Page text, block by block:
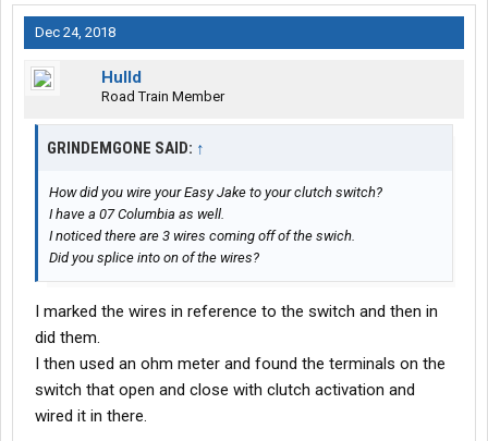
Dec 24, 2018
Hulld
Road Train Member
GRINDEMGONE SAID: ↑
How did you wire your Easy Jake to your clutch switch?
I have a 07 Columbia as well.
I noticed there are 3 wires coming off of the swich.
Did you splice into on of the wires?
I marked the wires in reference to the switch and then in
did them.
I then used an ohm meter and found the terminals on the
switch that open and close with clutch activation and
wired it in there.